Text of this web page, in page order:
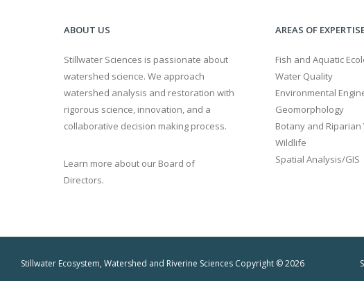
ABOUT US
Stillwater Sciences is passionate about
watershed science. We approach
watershed analysis and restoration with
rigorous science, innovation, and a
collaborative decision making process.
Learn more about our Board of
Directors.
AREAS OF
Fish and Aquatic
Water Quality
Environmental
Geomorphology
Botany and Riparian
Wildlife
Spatial Analysis/GIS
Stillwater Ecosystem, Watershed and Riverine Sciences Copyright © 2026